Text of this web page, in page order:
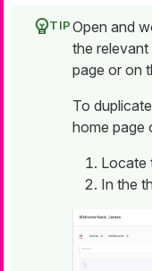
Open and
the
page or on
To
home page
Locate
In the